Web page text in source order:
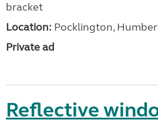
bracket
Location: Pocklington,
Private ad
Reflective